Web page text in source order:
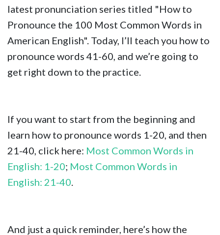
latest pronunciation series titled "How to
Pronounce the 100 Most Common Words in
American English". Today, I’ll teach you how to
pronounce words 41-60, and we’re going to
get right down to the practice.
If you want to start from the beginning and
learn how to pronounce words 1-20, and then
21-40, click here: Most Common Words in
English: 1-20; Most Common Words in
English: 21-40.
And just a quick reminder, here’s how the